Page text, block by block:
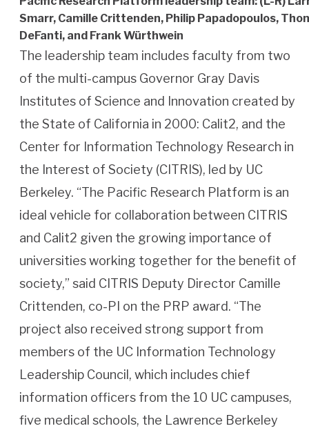
Smarr, Camille Crittenden, Philip Papadopoulos,
DeFanti, and Frank Würthwein
The leadership team includes faculty from two
of the multi-campus Governor Gray Davis
Institutes of Science and Innovation created by
the State of California in 2000: Calit2, and the
Center for Information Technology Research in
the Interest of Society (CITRIS), led by UC
Berkeley. “The Pacific Research Platform is an
ideal vehicle for collaboration between CITRIS
and Calit2 given the growing importance of
universities working together for the benefit of
society,” said CITRIS Deputy Director Camille
Crittenden, co-PI on the PRP award. “The
project also received strong support from
members of the UC Information Technology
Leadership Council, which includes chief
information officers from the 10 UC campuses,
five medical schools, the Lawrence Berkeley